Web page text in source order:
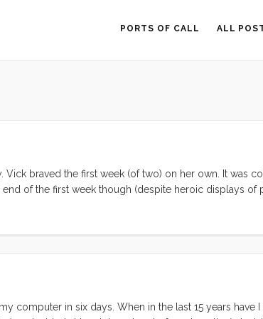
PORTS OF CALL ALL
Vick braved the first week (of two) on her own. It was
of the first week though (despite heroic displays of
on the boat, in the rain, it was not going to be a good
when we arrived in Australia and 7 months later, is
computer in six days. When in the last 15 years have